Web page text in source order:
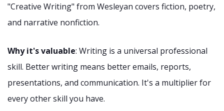
"Creative Writing" from Wesleyan covers fiction, poetry,
and narrative nonfiction.
Why it's valuable: Writing is a universal professional
skill. Better writing means better emails, reports,
presentations, and communication. It's a multiplier for
every other skill you have.